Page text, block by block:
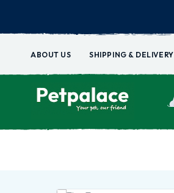
ABOUT US SHIPPING & DELIVERY